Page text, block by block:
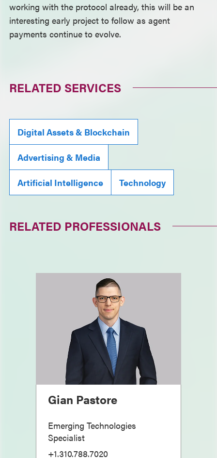
working with the protocol already, this will be an
interesting early project to follow as agent
payments continue to evolve.
RELATED SERVICES
Digital Assets & Blockchain
Advertising & Media
Artificial Intelligence Technology
RELATED PROFESSIONALS
Gian Pastore
Emerging Technologies
Specialist
+1.310.788.7020